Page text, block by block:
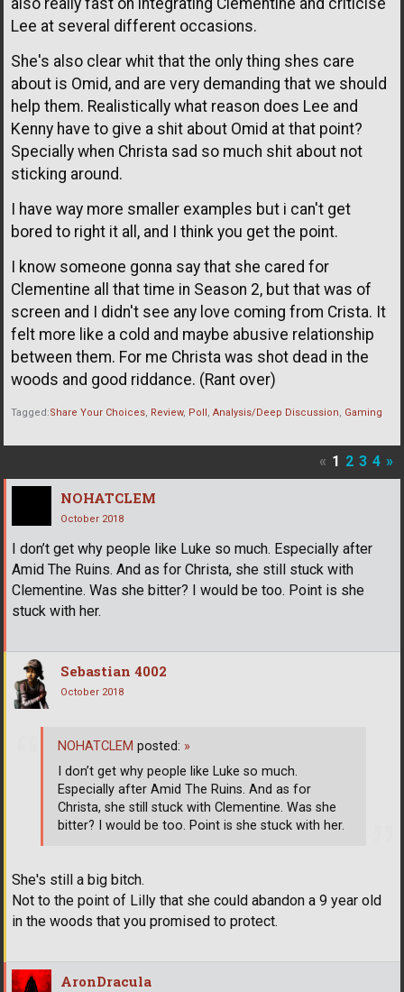
Lee at several different occasions.
She's also clear whit that the only thing shes care
about is Omid, and are very demanding that we should
help them. Realistically what reason does Lee and
Kenny have to give a shit about Omid at that point?
Specially when Christa sad so much shit about not
sticking around.
I have way more smaller examples but i can't get
bored to right it all, and I think you get the point.
I know someone gonna say that she cared for
Clementine all that time in Season 2, but that was of
screen and I didn't see any love coming from Crista. It
felt more like a cold and maybe abusive relationship
between them. For me Christa was shot dead in the
woods and good riddance. (Rant over)
Tagged:Share Your Choices Review Poll Analysis/Deep Discussion Gaming
« 1 2 3 4 »
NOHATCLEM
October 2018
I don’t get why people like Luke so much. Especially after
Amid The Ruins. And as for Christa, she still stuck with
Clementine. Was she bitter? I would be too. Point is she
stuck with her.
Sebastian 4002
October 2018
She's still a big bitch.
Not to the point of Lilly that she could abandon a 9 year old
in the woods that you promised to protect.
NOHATCLEM posted: »
I don’t get why people like Luke so much.
Especially after Amid The Ruins. And as for
Christa, she still stuck with Clementine. Was she
bitter? I would be too. Point is she stuck with her.
AronDracula